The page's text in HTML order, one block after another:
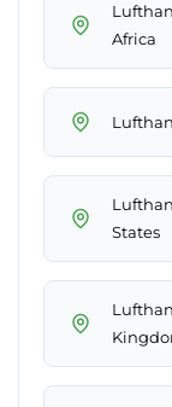
Africa
States